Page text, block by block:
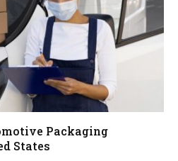
Packaging
States